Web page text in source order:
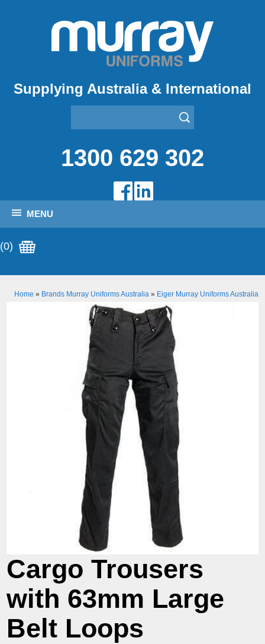
Supplying Australia & International
1300 629 302
MENU
(0)
Home » Brands Murray Uniforms Australia» Eiger Murray Uniforms Australia
Cargo Trousers
with 63mm Large
Belt Loops